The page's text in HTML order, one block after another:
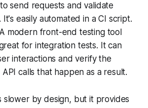
send requests and validate
It's easily automated in a CI script.
A modern front-end testing tool
great for integration tests. It can
interactions and verify the
calls that happen as a result.
slower by design, but it provides